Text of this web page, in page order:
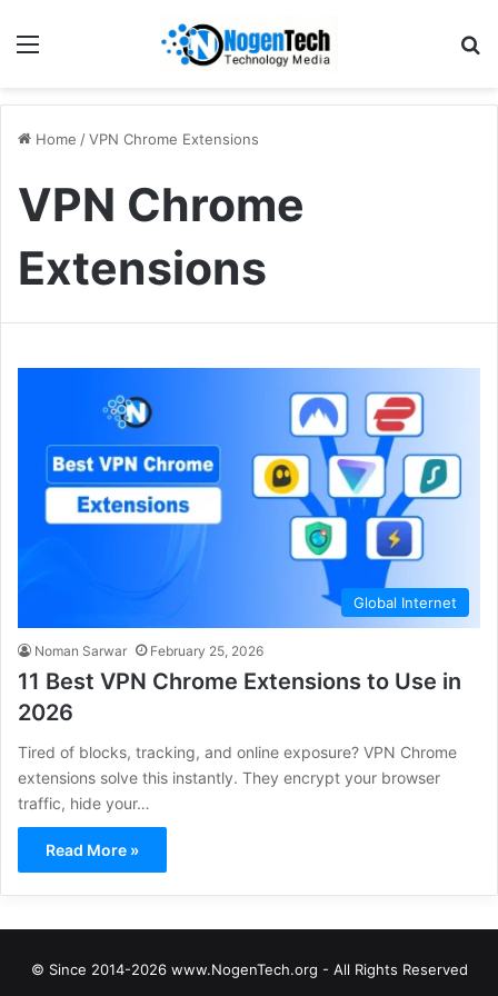
Home /VPN Chrome Extensions
VPN Chrome
Extensions
Global Internet
Noman Sarwar February 25, 2026
11 Best VPN Chrome Extensions to Use in
2026
Tired of blocks, tracking, and online exposure? VPN Chrome
extensions solve this instantly. They encrypt your browser
traffic, hide your…
Read More »
© Since 2014-2026 www.NogenTech.org - All Rights Reserved